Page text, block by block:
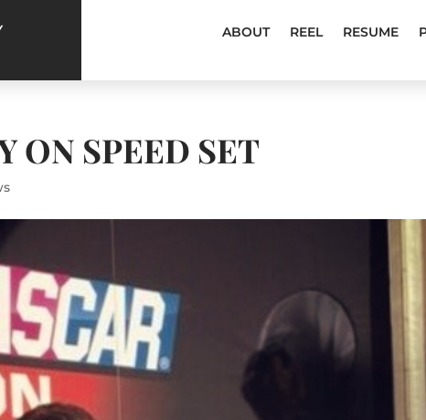
ABOUT REEL RESUME
ON SPEED SET